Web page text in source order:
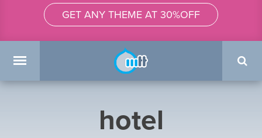
GET ANY THEME AT 30%OFF
Main menu
form
hotel